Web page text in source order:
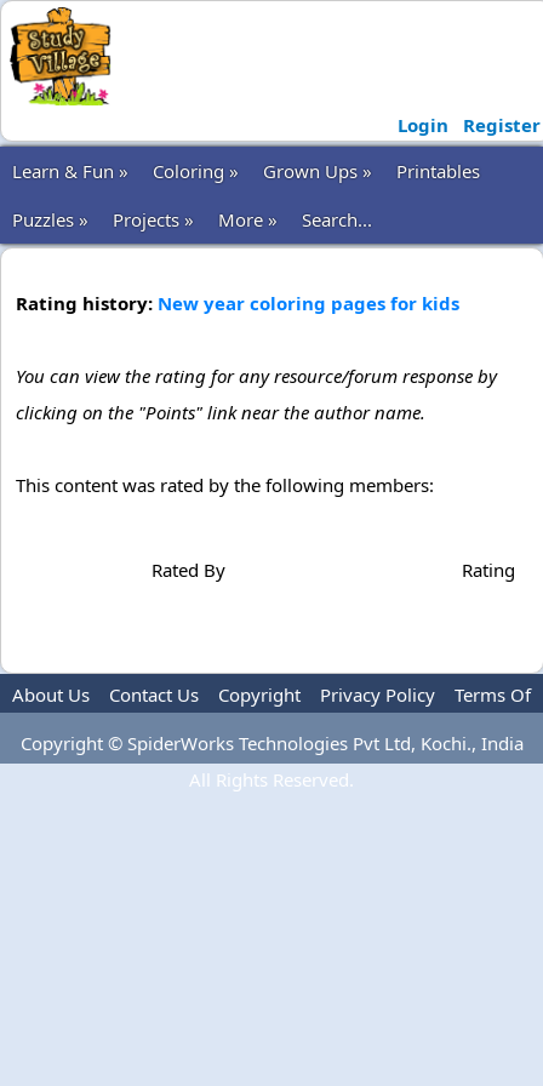
Login
Register
Learn & Fun »
Coloring » Grown Ups »
Printables
Puzzles »
Projects » More » Search...
Rating history: New year coloring pages for kids
You can view the rating for any resource/forum response by
clicking on the "Points" link near the author name.
This content was rated by the following members:
Rated By Rating
About Us Contact Us Copyright Privacy Policy
Terms Of
Use
Copyright © SpiderWorks Technologies Pvt Ltd, Kochi., India
All Rights Reserved.